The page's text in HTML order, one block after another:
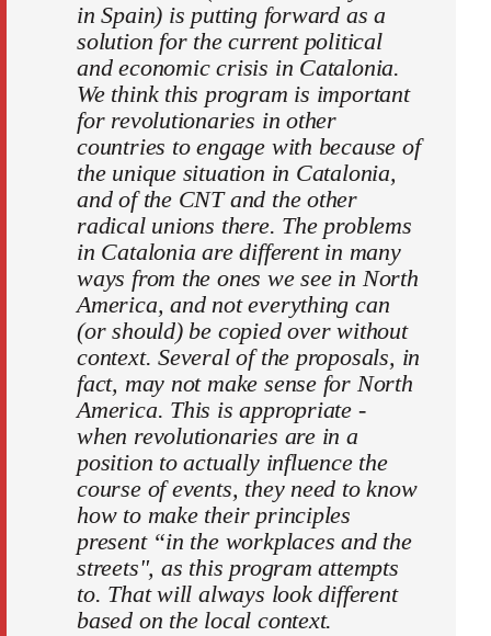
in Spain) is putting forward as a
solution for the current political
and economic crisis in Catalonia.
We think this program is important
for revolutionaries in other
countries to engage with because of
the unique situation in Catalonia,
and of the CNT and the other
radical unions there. The problems
in Catalonia are different in many
ways from the ones we see in North
America, and not everything can
(or should) be copied over without
context. Several of the proposals, in
fact, may not make sense for North
America. This is appropriate -
when revolutionaries are in a
position to actually influence the
course of events, they need to know
how to make their principles
present “in the workplaces and the
streets", as this program attempts
to. That will always look different
based on the local context.